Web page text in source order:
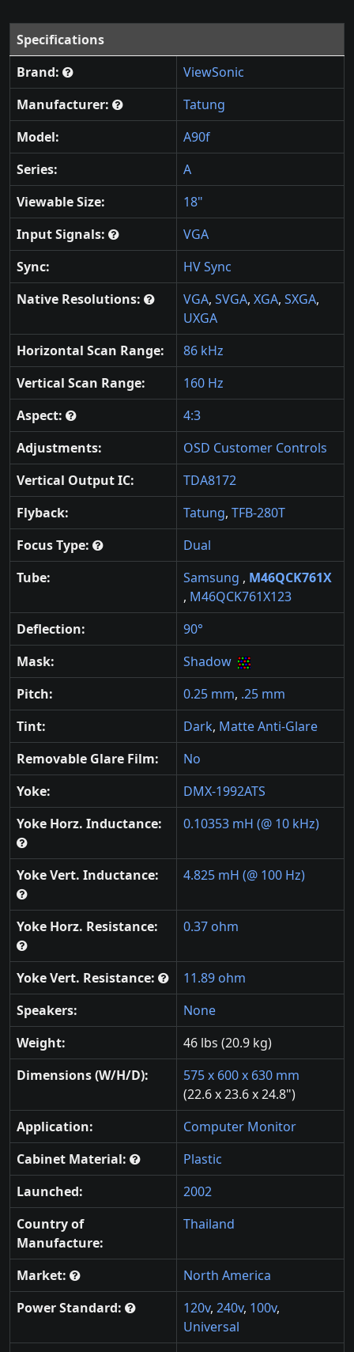
Specifications
Brand:
ViewSonic
Manufacturer:
Tatung
Model:
A90f
Series:
A
Viewable Size:
18"
Input Signals:
VGA
Sync:
HV Sync
Native Resolutions:
VGA, SVGA, XGA, SXGA,
UXGA
Horizontal Scan Range:
86 kHz
Vertical Scan Range:
160 Hz
Aspect:
4:3
Adjustments:
OSD Customer Controls
Vertical Output IC:
TDA8172
Flyback:
Tatung, TFB-280T
Focus Type:
Dual
Tube:
Samsung , M46QCK761X
, M46QCK761X123
Deflection:
90°
Mask:
Shadow
Pitch:
0.25 mm, .25 mm
Tint:
Dark, Matte Anti-Glare
Removable Glare Film:
No
Yoke:
DMX-1992ATS
Yoke Horz. Inductance:
0.10353 mH (@ 10 kHz)
Yoke Vert. Inductance: 4.825 mH (@ 100 Hz)
Yoke Horz. Resistance: 0.37 ohm
Yoke Vert. Resistance:
11.89 ohm
Speakers:
None
Weight:
46 lbs (20.9 kg)
Dimensions (W/H/D):
575 x 600 x 630 mm
(22.6 x 23.6 x 24.8")
Application:
Computer Monitor
Cabinet Material:
Plastic
Launched:
2002
Country of
Manufacture:
Thailand
Market:
North America
Power Standard:
120v, 240v, 100v,
Universal